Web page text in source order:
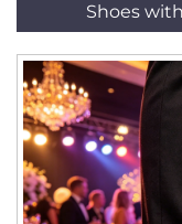
Shoes